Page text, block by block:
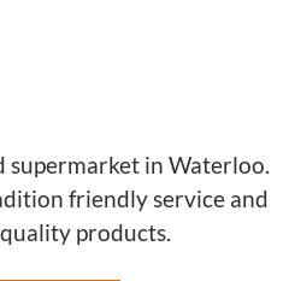
supermarket in Waterloo.
friendly service and
products.